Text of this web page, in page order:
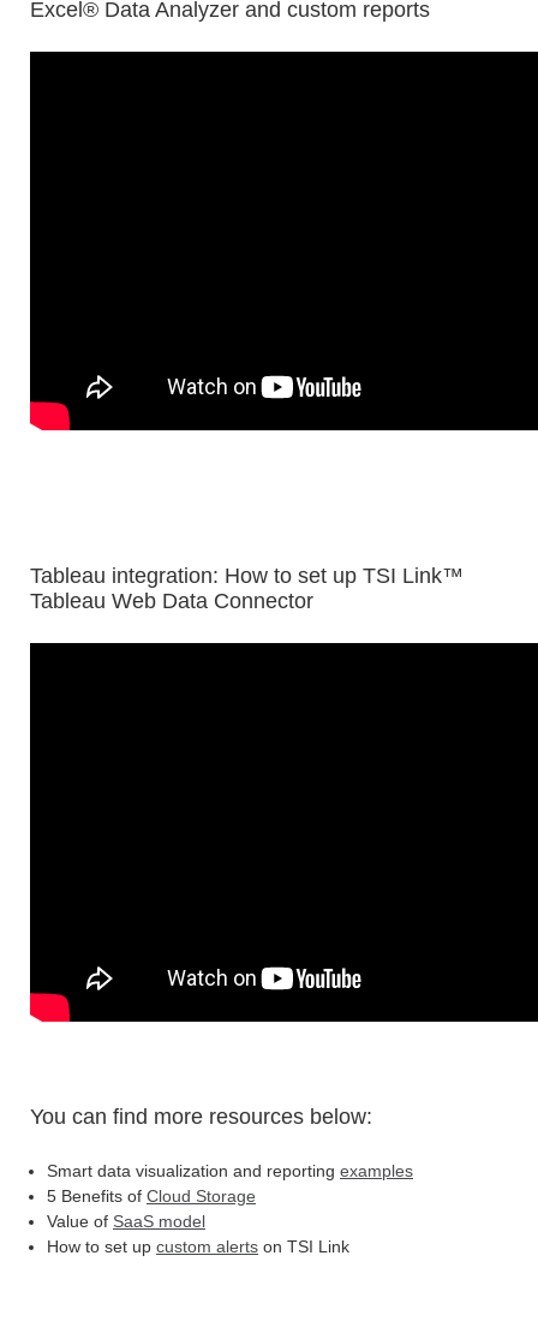
Excel® Data Analyzer and custom reports
Tableau integration: How to set up TSI Link™
Tableau Web Data Connector
You can find more resources below:
Smart data visualization and reporting examples
5 Benefits of Cloud Storage
Value of SaaS model
How to set up custom alerts on TSI Link